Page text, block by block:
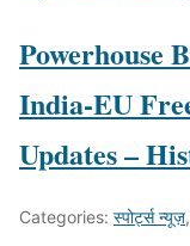
Powerhouse
India-EU
Updates –
Categories: स्पोर्ट्स न्यूज़,